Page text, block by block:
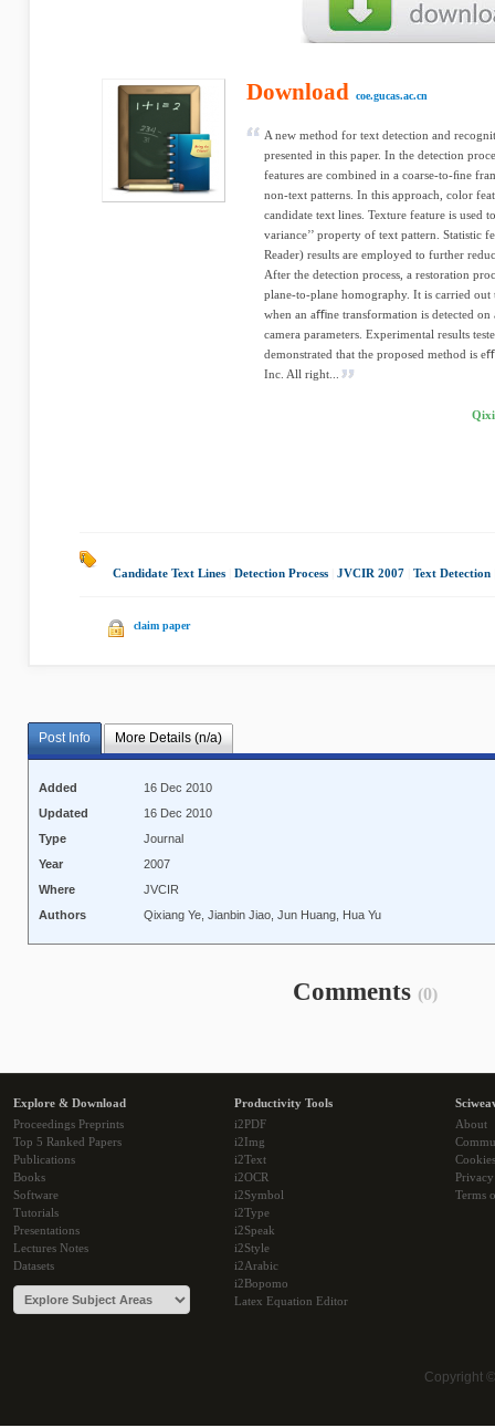
Download coe.gucas.ac.cn
A new method for text detection and
presented in this paper. In the detection
features are combined in a coarse-to-ﬁne
non-text patterns. In this approach, color
candidate text lines. Texture feature is used
variance’’ property of text pattern. Statistic
Reader) results are employed to further
After the detection process, a restoration
plane-to-plane homography. It is carried
when an aﬃne transformation is detected
camera parameters. Experimental results
demonstrated that the proposed method is
Inc. All right...
Candidate Text Lines Detection Process JVCIR 2007 Text Detection
claim paper
Post Info More Details (n/a)
Added
16 Dec 2010
Updated
16 Dec 2010
Type
Journal
Year
2007
Where
JVCIR
Authors
Qixiang Ye, Jianbin Jiao, Jun Huang, Hua Yu
Comments (0)
Explore & Download
Proceedings Preprints
Top 5 Ranked Papers
Publications
Books
Software
Tutorials
Presentations
Lectures Notes
Datasets
Productivity Tools
i2PDF
i2Img
i2Text
i2OCR
i2Symbol
i2Type
i2Speak
i2Style
i2Arabic
i2Bopomo
Latex Equation Editor
About
Cookies
Terms
Copyright